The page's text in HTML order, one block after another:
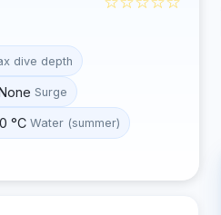
dive depth
Surge
°C Water (summer)